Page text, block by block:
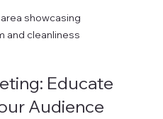
showcasing
and cleanliness
Educate
Audience